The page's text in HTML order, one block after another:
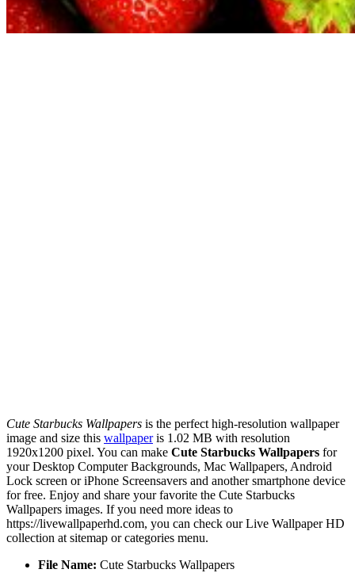
Cute Starbucks Wallpapers is the perfect high-resolution wallpaper
image and size this wallpaperis 1.02 MB with resolution
1920x1200 pixel. You can make Cute Starbucks Wallpapers for
your Desktop Computer Backgrounds, Mac Wallpapers, Android
Lock screen or iPhone Screensavers and another smartphone device
for free. Enjoy and share your favorite the Cute Starbucks
Wallpapers images. If you need more ideas to
https://livewallpaperhd.com, you can check our Live Wallpaper HD
collection at sitemap or categories menu.
File Name: Cute Starbucks Wallpapers